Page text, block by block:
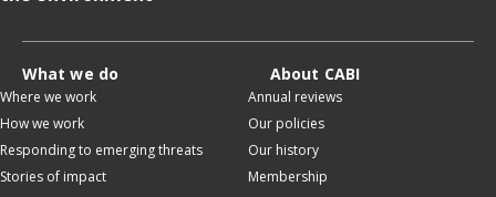
What we do
Where we work
How we work
Responding to emerging threats
Stories of impact
About CABI
Annual reviews
Our policies
Our history
Membership